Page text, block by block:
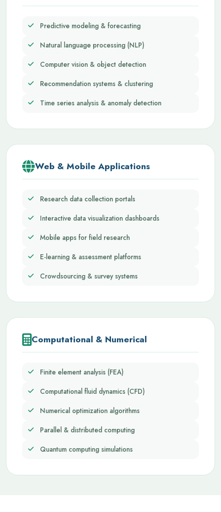
Predictive modeling & forecasting
Natural language processing (NLP)
Computer vision & object detection
Recommendation systems & clustering
Time series analysis & anomaly detection
Web & Mobile Applications
Research data collection portals
Interactive data visualization dashboards
Mobile apps for field research
E-learning & assessment platforms
Crowdsourcing & survey systems
Computational & Numerical
Finite element analysis (FEA)
Computational fluid dynamics (CFD)
Numerical optimization algorithms
Parallel & distributed computing
Quantum computing simulations